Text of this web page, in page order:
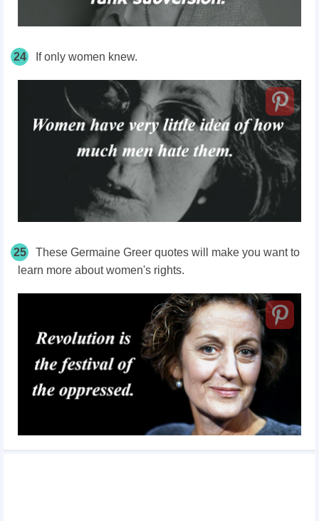
24 If only women knew.
25
These Germaine Greer quotes will make you want to
learn more about women's rights.